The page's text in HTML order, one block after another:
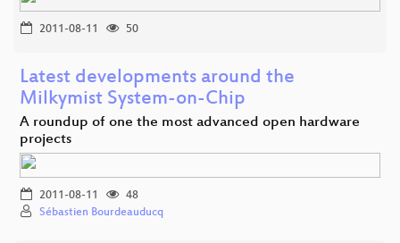
2011-08-11 50
Latest developments around the
Milkymist System-on-Chip
A roundup of one the most advanced open hardware
projects
2011-08-11
48
Sébastien Bourdeauducq